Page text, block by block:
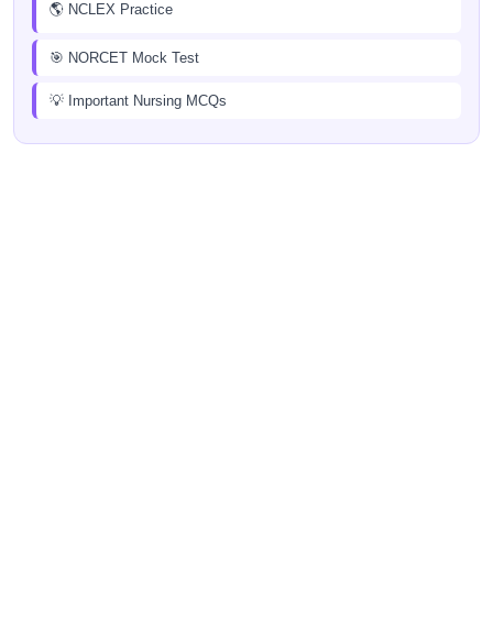
🌎 NCLEX Practice
🎯 NORCET Mock Test
💡 Important Nursing MCQs